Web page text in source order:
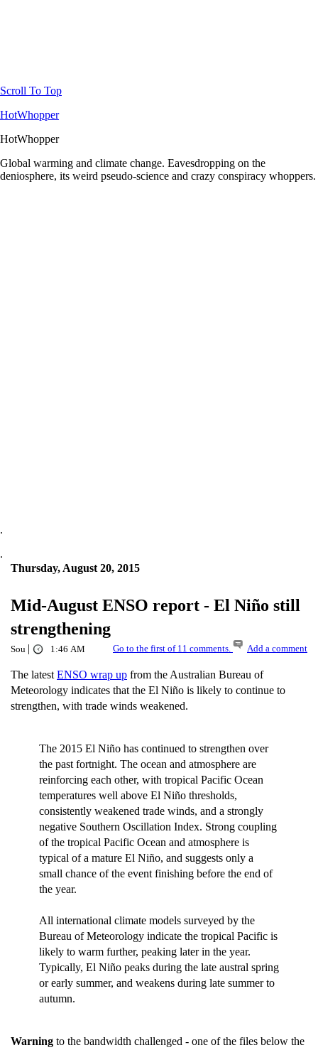
Scroll To Top
HotWhopper
HotWhopper
Global warming and climate change. Eavesdropping on the
deniosphere, its weird pseudo-science and crazy conspiracy whoppers.
.
.
Thursday, August 20, 2015
Mid-August ENSO report - El Niño still
strengthening
Sou | 1:46 AM Go to the first of 11 comments. Add a comment
The latest ENSO wrap up from the Australian Bureau of
Meteorology indicates that the El Niño is likely to continue to
strengthen, with trade winds weakened.
The 2015 El Niño has continued to strengthen over
the past fortnight. The ocean and atmosphere are
reinforcing each other, with tropical Pacific Ocean
temperatures well above El Niño thresholds,
consistently weakened trade winds, and a strongly
negative Southern Oscillation Index. Strong coupling
of the tropical Pacific Ocean and atmosphere is
typical of a mature El Niño, and suggests only a
small chance of the event finishing before the end of
the year.
All international climate models surveyed by the
Bureau of Meteorology indicate the tropical Pacific is
likely to warm further, peaking later in the year.
Typically, El Niño peaks during the late austral spring
or early summer, and weakens during late summer to
autumn.
Warning to the bandwidth challenged - one of the files below the